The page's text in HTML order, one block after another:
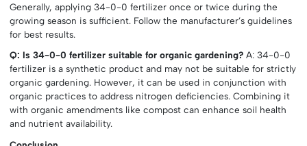
Generally, applying 34-0-0 fertilizer once or twice during the
growing season is sufficient. Follow the manufacturer’s guidelines
for best results.
Q: Is 34-0-0 fertilizer suitable for organic gardening? A: 34-0-0
fertilizer is a synthetic product and may not be suitable for strictly
organic gardening. However, it can be used in conjunction with
organic practices to address nitrogen deficiencies. Combining it
with organic amendments like compost can enhance soil health
and nutrient availability.